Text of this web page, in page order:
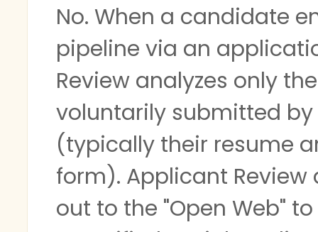
No. When a candidate
pipeline via an
Review analyzes only
voluntarily submitted
(typically their resume
form). Applicant Review
out to the "Open Web"